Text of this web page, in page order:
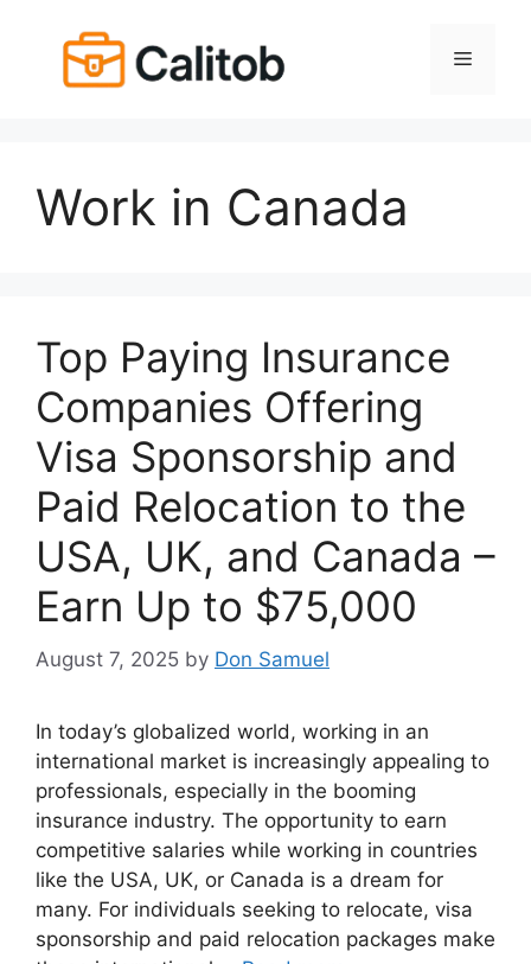
Menu
Work in Canada
Top Paying Insurance
Companies Offering
Visa Sponsorship and
Paid Relocation to the
USA, UK, and Canada –
Earn Up to $75,000
August 7, 2025 by Don Samuel
In today’s globalized world, working in an
international market is increasingly appealing to
professionals, especially in the booming
insurance industry. The opportunity to earn
competitive salaries while working in countries
like the USA, UK, or Canada is a dream for
many. For individuals seeking to relocate, visa
sponsorship and paid relocation packages make